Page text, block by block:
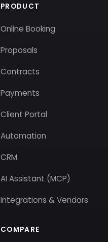
PRODUCT
Online Booking
Proposals
Contracts
Payments
Client Portal
Automation
CRM
AI Assistant (MCP)
Integrations & Vendors
COMPARE